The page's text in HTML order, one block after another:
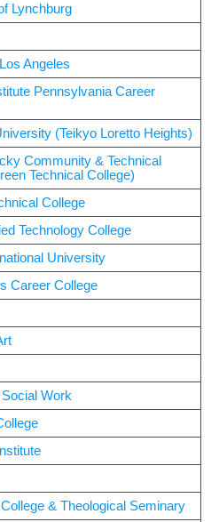
Lynchburg
Angeles
Pennsylvania Career
(Teikyo Loretto Heights)
Community & Technical
Technical College)
College
Technology College
University
Career College
Work
& Theological Seminary